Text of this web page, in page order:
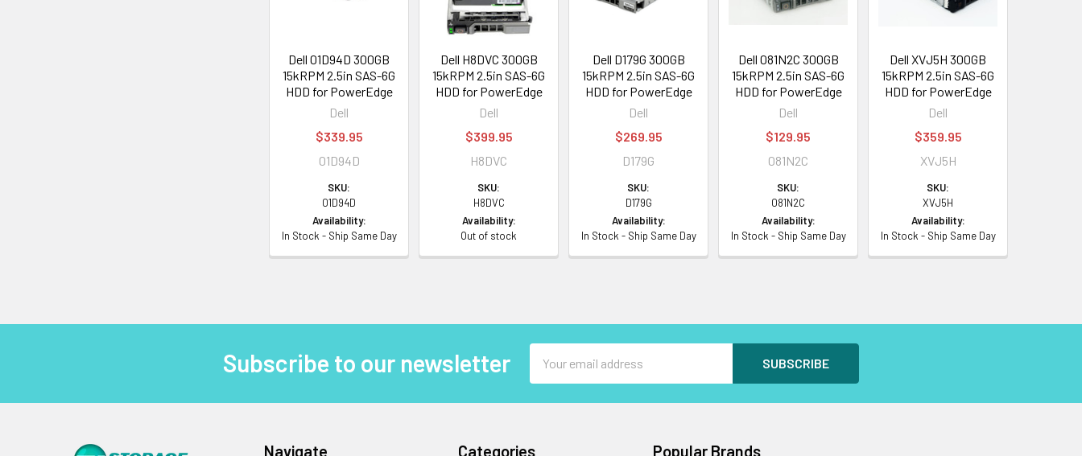
Dell 01D94D 300GB
15kRPM 2.5in SAS-6G
HDD for PowerEdge
Dell
$339.95
01D94D
SKU:
01D94D
Availability:
In Stock - Ship Same Day
Dell H8DVC 300GB
15kRPM 2.5in SAS-6G
HDD for PowerEdge
Dell
$399.95
H8DVC
SKU:
H8DVC
Availability:
Out of stock
Dell D179G 300GB
15kRPM 2.5in SAS-6G
HDD for PowerEdge
Dell
$269.95
D179G
SKU:
D179G
Availability:
In Stock - Ship Same Day
Dell 081N2C 300GB
15kRPM 2.5in SAS-6G
HDD for PowerEdge
Dell
$129.95
081N2C
SKU:
081N2C
Availability:
In Stock - Ship Same Day
Dell XVJ5H 300GB
15kRPM 2.5in SAS-6G
HDD for PowerEdge
Dell
$359.95
XVJ5H
SKU:
XVJ5H
Availability:
In Stock - Ship Same Day
Subscribe to our newsletter
Address
Navigate Categories Popular Brands